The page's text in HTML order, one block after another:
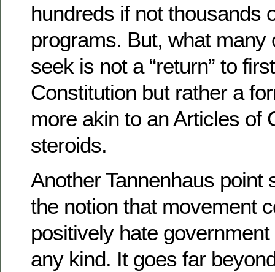
hundreds if not thousands
programs. But, what many
seek is not a “return” to
Constitution but rather a
more akin to an Articles of
steroids.
Another Tannenhaus point
the notion that movement
positively hate
any kind. It goes far